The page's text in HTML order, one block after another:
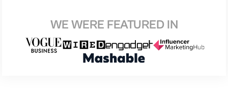
WE WERE FEATURED IN